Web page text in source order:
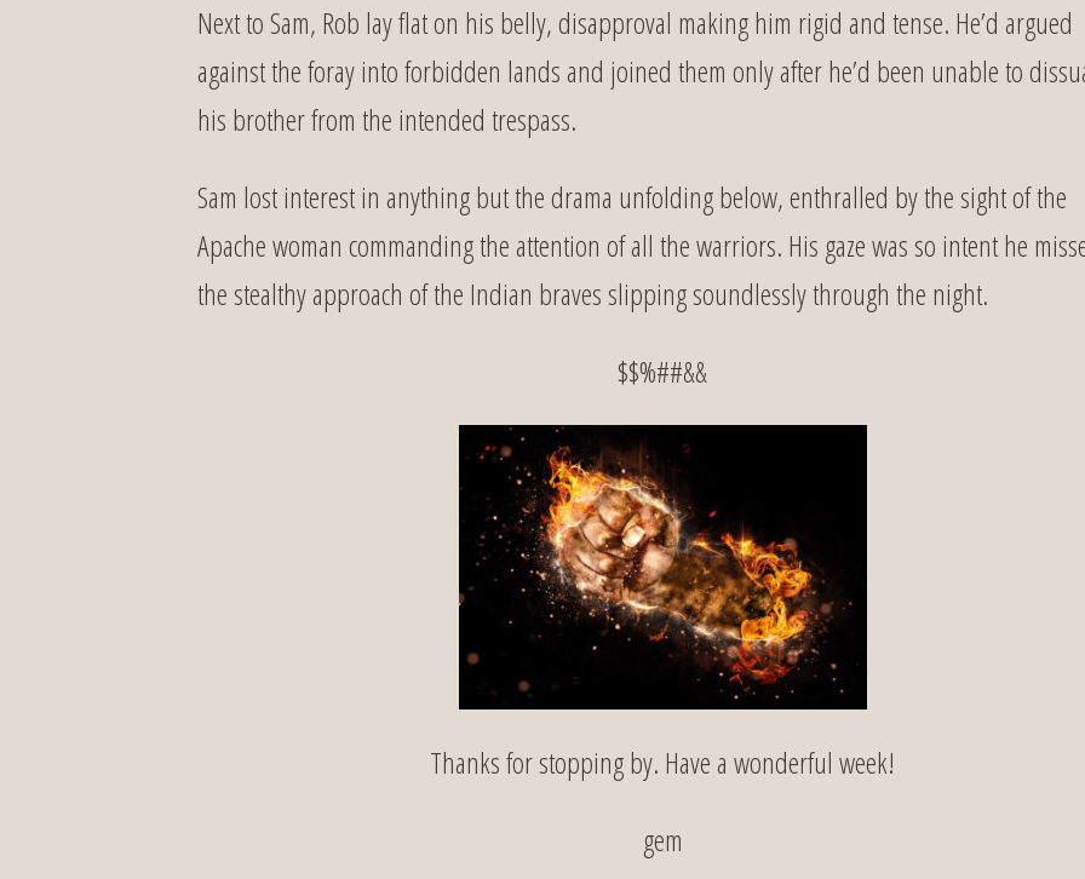
Next to Sam, Rob lay flat on his belly, disapproval making him rigid and tense. He’d argued
against the foray into forbidden lands and joined them only after he’d been unable to
his brother from the intended trespass.
Sam lost interest in anything but the drama unfolding below, enthralled by the sight of the
Apache woman commanding the attention of all the warriors. His gaze was so intent he
the stealthy approach of the Indian braves slipping soundlessly through the night.
$$%##&&
Thanks for stopping by. Have a wonderful week!
gem